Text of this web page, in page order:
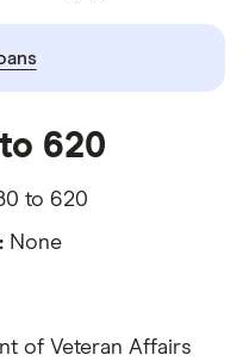
620
to 620
None
of Veteran Affairs